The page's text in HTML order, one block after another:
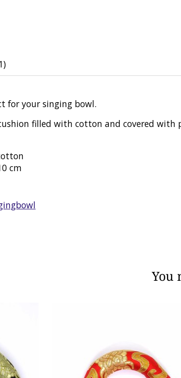
for your singing bowl.
filled with cotton and covered
cm
You